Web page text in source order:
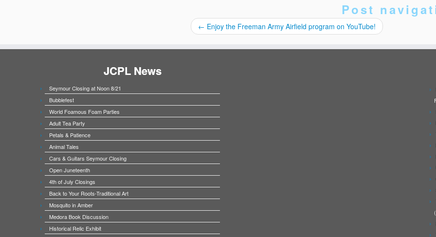
Post
← Enjoy the Freeman Army Airfield program on YouTube!
JCPL News
Seymour Closing at Noon 8/21
Bubblefest
World Foamous Foam Parties
Adult Tea Party
Petals & Patience
Animal Tales
Cars & Guitars Seymour Closing
Open Juneteenth
4th of July Closings
Back to Your Roots-Traditional Art
Mosquito in Amber
Medora Book Discussion
Historical Relic Exhibit